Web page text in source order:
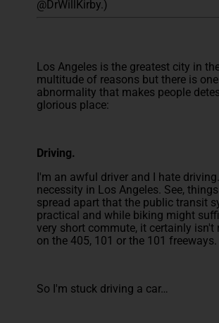
@DrWillKirby.)
Los Angeles is the greatest city in
multitude of reasons but there is
abnormality that makes people
glorious place:
Driving.
I'm an awful driver and I hate
necessity in Los Angeles. See,
spread apart that the public transit
practical and while biking might
very short commute, it certainly isn't
on the 405, 101 or the 101 freeways.
So I'm stuck driving a car…